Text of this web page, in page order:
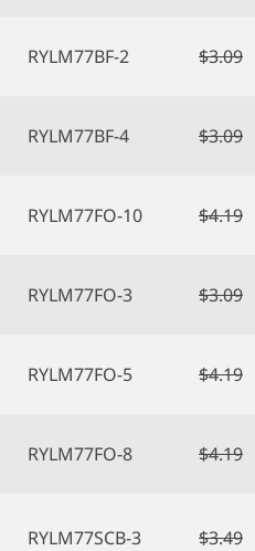
RYLM77BF-2 $3.09
RYLM77BF-4 $3.09
RYLM77FO-10 $4.19
RYLM77FO-3 $3.09
RYLM77FO-5 $4.19
RYLM77FO-8 $4.19
RYLM77SCB-3 $3.49